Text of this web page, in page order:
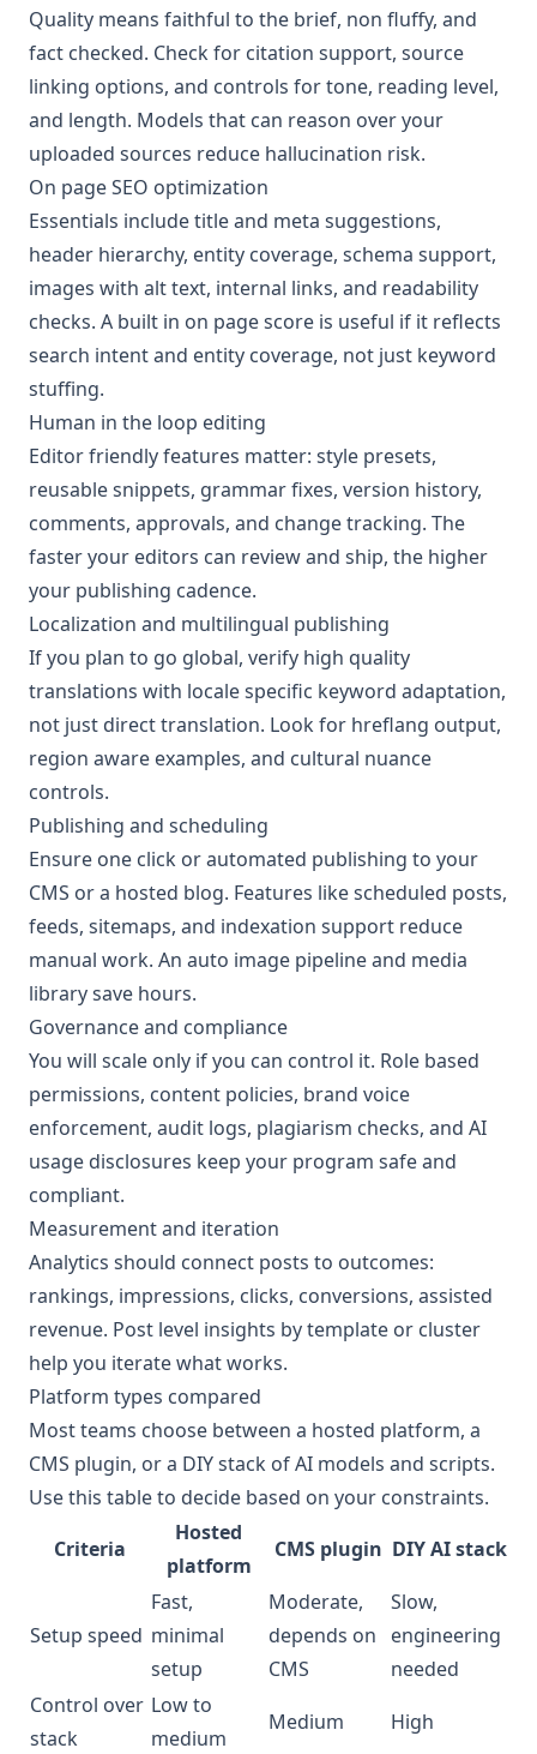
Quality means faithful to the brief, non fluffy, and
fact checked. Check for citation support, source
linking options, and controls for tone, reading level,
and length. Models that can reason over your
uploaded sources reduce hallucination risk.
On page SEO optimization
Essentials include title and meta suggestions,
header hierarchy, entity coverage, schema support,
images with alt text, internal links, and readability
checks. A built in on page score is useful if it reflects
search intent and entity coverage, not just keyword
stuffing.
Human in the loop editing
Editor friendly features matter: style presets,
reusable snippets, grammar fixes, version history,
comments, approvals, and change tracking. The
faster your editors can review and ship, the higher
your publishing cadence.
Localization and multilingual publishing
If you plan to go global, verify high quality
translations with locale specific keyword adaptation,
not just direct translation. Look for hreflang output,
region aware examples, and cultural nuance
controls.
Publishing and scheduling
Ensure one click or automated publishing to your
CMS or a hosted blog. Features like scheduled posts,
feeds, sitemaps, and indexation support reduce
manual work. An auto image pipeline and media
library save hours.
Governance and compliance
You will scale only if you can control it. Role based
permissions, content policies, brand voice
enforcement, audit logs, plagiarism checks, and AI
usage disclosures keep your program safe and
compliant.
Measurement and iteration
Analytics should connect posts to outcomes:
rankings, impressions, clicks, conversions, assisted
revenue. Post level insights by template or cluster
help you iterate what works.
Platform types compared
Most teams choose between a hosted platform, a
CMS plugin, or a DIY stack of AI models and scripts.
Use this table to decide based on your constraints.
Criteria
Hosted
platform
CMS plugin DIY AI stack
Setup speed
Fast,
minimal
setup
Moderate,
depends on
CMS
Slow,
engineering
needed
Control over
stack
Low to
medium
Medium High